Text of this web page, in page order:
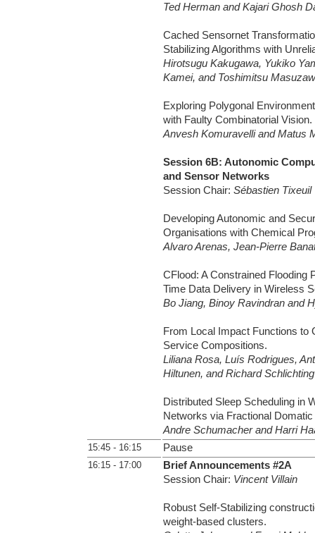
Ted Herman and Kajari Ghosh
Cached Sensornet
Stabilizing Algorithms with
Hirotsugu Kakugawa, Yukiko
Kamei, and Toshimitsu
Exploring Polygonal
with Faulty Combinatorial Vision.
Anvesh Komuravelli and Matus
Session 6B: Autonomic
and Sensor Networks
Session Chair: Sébastien Tixeuil
Developing Autonomic and
Organisations with Chemical
Alvaro Arenas, Jean-Pierre
CFlood: A Constrained Flooding
Time Data Delivery in Wireless
Bo Jiang, Binoy Ravindran and
From Local Impact Functions to
Service Compositions.
Liliana Rosa, Luís Rodrigues,
Hiltunen, and Richard Schlichting
Distributed Sleep Scheduling in
Networks via Fractional Domatic
Andre Schumacher and Harri
15:45 - 16:15 Pause
16:15 - 17:00
Brief Announcements #2A
Session Chair: Vincent Villain
Robust Self-Stabilizing
weight-based clusters.